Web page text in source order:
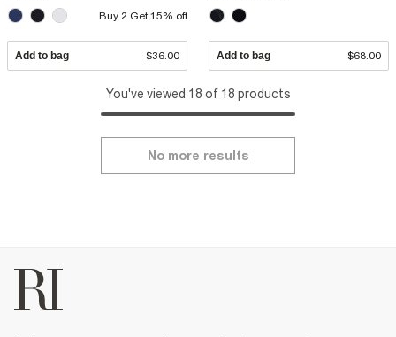
Buy 2 Get 15% off
Add to bag $36.00 Add to bag $68.00
You've viewed 18 of 18 products
No more results